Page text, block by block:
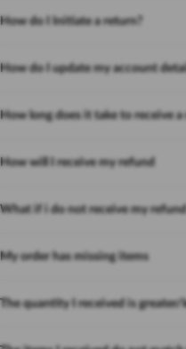
How do I Initiate a return?
How do I update my account
How long does it take to receive a
How will I receive my refund
What if i do not receive my
My order has missing items
The quantity I received is greater/